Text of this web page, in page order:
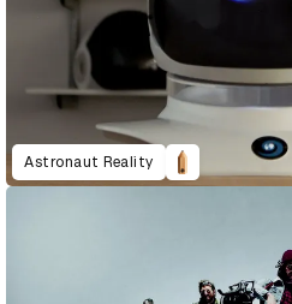
Astronaut Reality